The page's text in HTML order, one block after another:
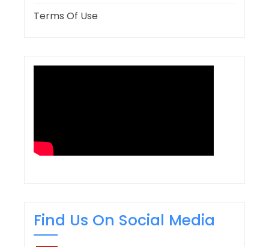
Terms Of Use
Find Us On Social Media